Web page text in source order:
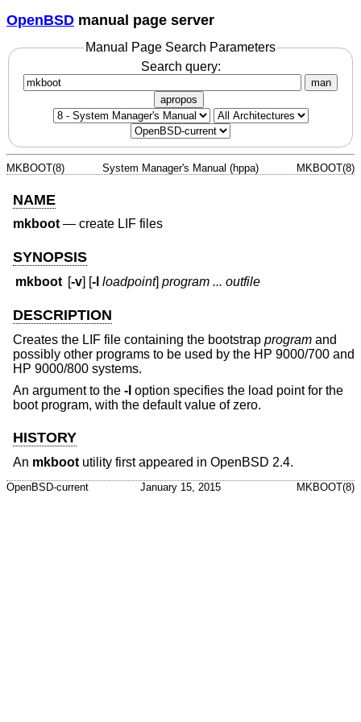
OpenBSD manual page server
Manual Page Search Parameters
Search query:
man
apropos
MKBOOT(8) System Manager's Manual (hppa) MKBOOT(8)
NAME
mkboot— create LIF files
SYNOPSIS
mkboot [-v] [-l loadpoint]program ... outfile
DESCRIPTION
Creates the LIF file containing the bootstrap program and
possibly other programs to be used by the HP 9000/700 and
HP 9000/800 systems.
An argument to the -l option specifies the load point for the
boot program, with the default value of zero.
HISTORY
An mkboot utility first appeared in OpenBSD 2.4.
OpenBSD-current January 15, 2015 MKBOOT(8)